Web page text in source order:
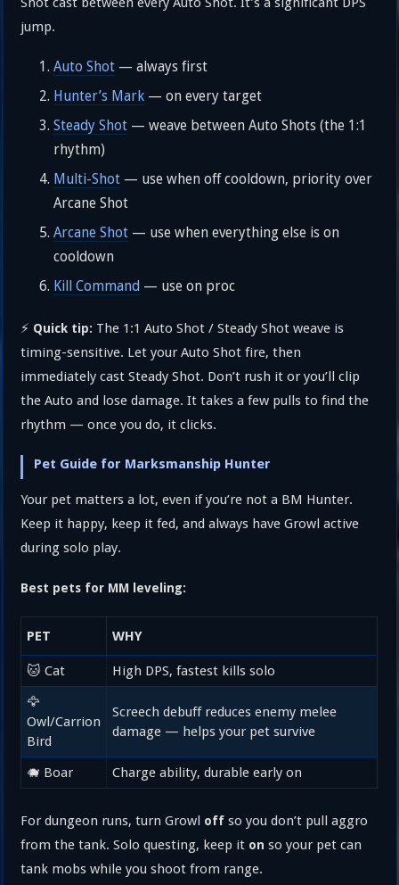
jump.
Auto Shot — always first
Hunter’s Mark — on every target
Steady Shot — weave between Auto Shots (the 1:1
rhythm)
Multi-Shot — use when off cooldown, priority over
Arcane Shot
Arcane Shot — use when everything else is on
cooldown
Kill Command — use on proc
⚡ Quick tip: The 1:1 Auto Shot / Steady Shot weave is
timing-sensitive. Let your Auto Shot fire, then
immediately cast Steady Shot. Don’t rush it or you’ll clip
the Auto and lose damage. It takes a few pulls to find the
rhythm — once you do, it clicks.
Pet Guide for Marksmanship Hunter
Your pet matters a lot, even if you’re not a BM Hunter.
Keep it happy, keep it fed, and always have Growl active
during solo play.
Best pets for MM leveling:
PET WHY
🐱 Cat
High DPS, fastest kills solo
🦅
Owl/Carrion
Bird
Screech debuff reduces enemy melee
damage — helps your pet survive
🐗 Boar Charge ability, durable early on
For dungeon runs, turn Growl off so you don’t pull aggro
from the tank. Solo questing, keep it on so your pet can
tank mobs while you shoot from range.